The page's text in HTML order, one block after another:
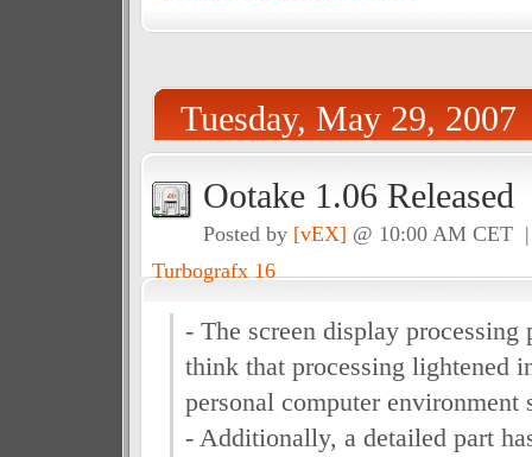
Tuesday, May 29, 2007
Ootake 1.06 Released
Posted by [vEX] @ 10:00 AM
Turbografx 16
- The screen display processing
think that processing lightened
personal computer environment
- Additionally, a detailed part